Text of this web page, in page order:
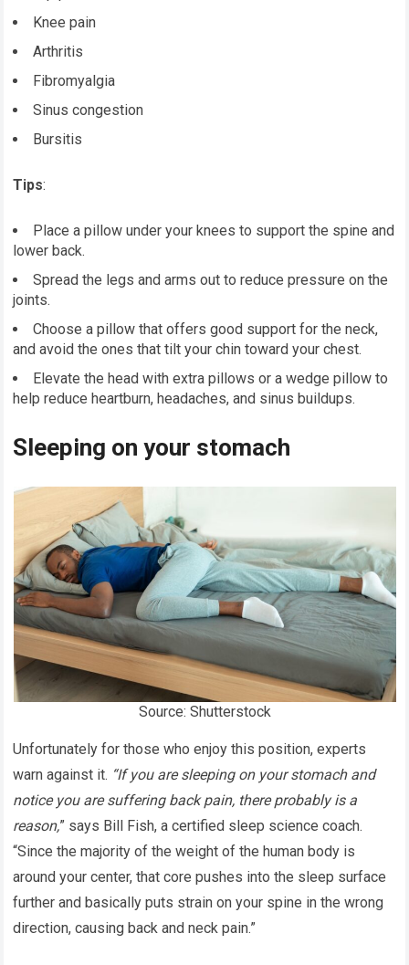
Knee pain
Arthritis
Fibromyalgia
Sinus congestion
Bursitis
Tips:
Place a pillow under your knees to support the spine and
lower back.
Spread the legs and arms out to reduce pressure on the
joints.
Choose a pillow that offers good support for the neck,
and avoid the ones that tilt your chin toward your chest.
Elevate the head with extra pillows or a wedge pillow to
help reduce heartburn, headaches, and sinus buildups.
Sleeping on your stomach
Source: Shutterstock
Unfortunately for those who enjoy this position, experts
warn against it. “If you are sleeping on your stomach and
notice you are suffering back pain, there probably is a
reason,” says Bill Fish, a certified sleep science coach.
“Since the majority of the weight of the human body is
around your center, that core pushes into the sleep surface
further and basically puts strain on your spine in the wrong
direction, causing back and neck pain.”